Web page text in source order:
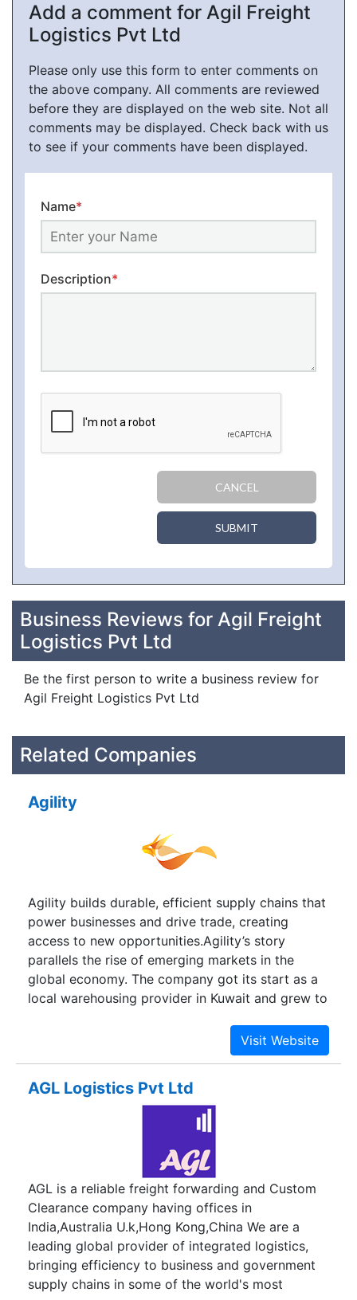
Add a comment for Agil Freight
Logistics Pvt Ltd
Please only use this form to enter comments on
the above company. All comments are reviewed
before they are displayed on the web site. Not all
comments may be displayed. Check back with us
to see if your comments have been displayed.
Name*
Description*
CANCEL
SUBMIT
Business Reviews for Agil Freight
Logistics Pvt Ltd
Be the first person to write a business review for
Agil Freight Logistics Pvt Ltd
Related Companies
Agility
Agility builds durable, efficient supply chains that
power businesses and drive trade, creating
access to new opportunities.Agility’s story
parallels the rise of emerging markets in the
global economy. The company got its start as a
local warehousing provider in Kuwait and grew to
Middle East.It acquired more than 40 logistics
brands around the world, investing billions to
emerging markets. Today, Agility is one of the
world’s largest integrated logistics providers with
more than 22,000 employees and operations in
100 countries.Agility has two main lines of
business. Through our Global Integrated Logistics
(GIL) business, we work with companies in
diverse industries and markets to move, manage,
and distribute the goods that underpin global
commerce. Through our Infrastructure portfolio
of companies, we provide logistics-related
services in emerging markets that facilitate trade
AGL Logistics Pvt Ltd
AGL is a reliable freight forwarding and Custom
Clearance company having offices in
India,Australia U.k,Hong Kong,China We are a
leading global provider of integrated logistics,
bringing efficiency to business and government
supply chains in some of the world's most